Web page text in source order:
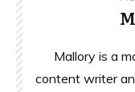
Mallory is a
content writer